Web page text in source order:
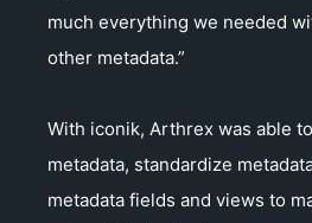
much everything we needed
other metadata.”
With iconik, Arthrex was able
metadata, standardize
metadata fields and views to